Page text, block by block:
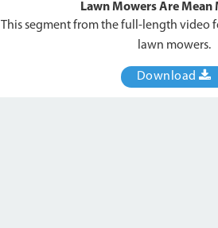
Lawn Mowers Are Mean
This segment from the full-length video
lawn mowers.
Download